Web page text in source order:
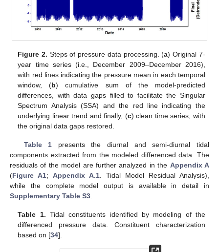
Figure 2. Steps of pressure data processing. (a) Original 7-
year time series (i.e., December 2009–December 2016),
with red lines indicating the pressure mean in each temporal
window, (b) cumulative sum of the model-predicted
differences, with data gaps filled to facilitate the Singular
Spectrum Analysis (SSA) and the red line indicating the
underlying linear trend and finally, (c) clean time series, with
the original data gaps restored.
Table 1 presents the diurnal and semi-diurnal tidal
components extracted from the modeled differenced data. The
residuals of the model are further analyzed in the Appendix A
(Figure A1; Appendix A.1 . Tidal Model Residual Analysis),
while the complete model output is available in detail in
Supplementary Table S3
Table 1. Tidal constituents identified by modeling of the
differenced pressure data. Constituent characterization
based on [34].